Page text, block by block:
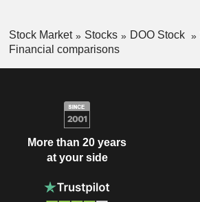
Stock Market Stocks DOO Stock
Financial comparisons
More than 20 years
at your side